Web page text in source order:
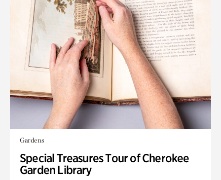
Gardens
Special Treasures Tour of Cherokee
Garden Library